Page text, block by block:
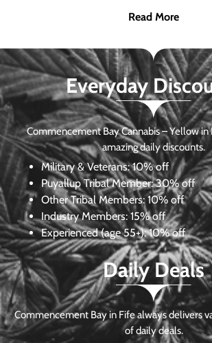
Read More
Everyday
Commencement Bay Cannabis – Yellow
amazing daily discounts.
Military & Veterans:10% off
Puyallup Tribal Member:30% off
Other Tribal Members: 10% off
Industry Members: 15% off
Experienced (age 55+): 10% off
Daily Deals
Commencement Bay in Fife always delivers
of daily deals.